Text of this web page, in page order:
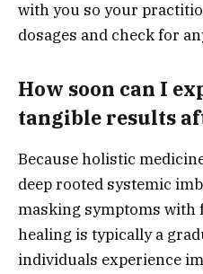
with you so your
dosages and check for
How soon can I
tangible results
Because holistic
deep rooted systemic
masking symptoms with
healing is typically a
individuals experience